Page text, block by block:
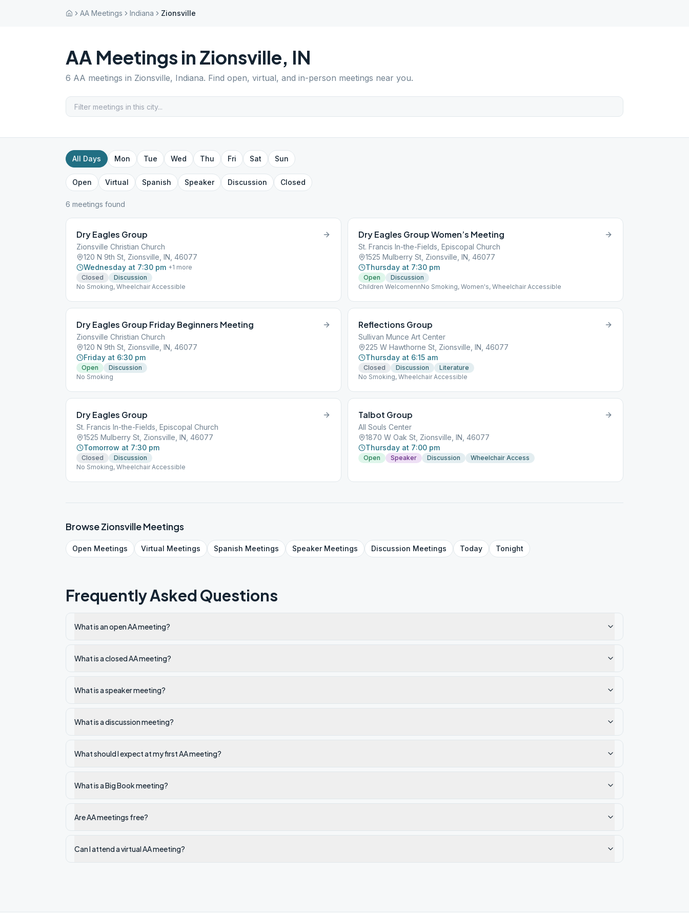
AA Meetings Indiana Zionsville
AA Meetings in Zionsville, IN
6 AA meetings in Zionsville, Indiana. Find open, virtual, and in-person meetings near you.
All Days Mon Tue Wed Thu Fri Sat Sun
Open Virtual Spanish Speaker Discussion Closed
6 meetings found
Dry Eagles Group
Zionsville Christian Church
120 N 9th St, Zionsville, IN, 46077
Wednesday at 7:30 pm +1 more
Closed
Discussion
No Smoking, Wheelchair Accessible
Dry Eagles Group Women’s Meeting
St. Francis In-the-Fields, Episcopal Church
1525 Mulberry St, Zionsville, IN, 46077
Thursday at 7:30 pm
Open
Discussion
Children WelcomennNo Smoking, Women's, Wheelchair Accessible
Dry Eagles Group Friday Beginners Meeting
Zionsville Christian Church
120 N 9th St, Zionsville, IN, 46077
Friday at 6:30 pm
Open
Discussion
No Smoking
Reflections Group
Sullivan Munce Art Center
225 W Hawthorne St, Zionsville, IN, 46077
Thursday at 6:15 am
Closed Discussion
Literature
No Smoking, Wheelchair Accessible
Dry Eagles Group
St. Francis In-the-Fields, Episcopal Church
1525 Mulberry St, Zionsville, IN, 46077
Tomorrow at 7:30 pm
Closed
Discussion
No Smoking, Wheelchair Accessible
Talbot Group
All Souls Center
1870 W Oak St, Zionsville, IN, 46077
Thursday at 7:00 pm
Open Speaker Discussion Wheelchair Access
BrowseZionsvilleMeetings
Open Meetings Virtual Meetings Spanish Meetings SpeakerMeetings Discussion Meetings Today Tonight
Frequently Asked Questions
What is an open AA meeting?
What is a closed AA meeting?
What is a speaker meeting?
What is a discussion meeting?
What should I expect at my first AA meeting?
What is a Big Book meeting?
Are AA meetings free?
Can I attend a virtual AA meeting?